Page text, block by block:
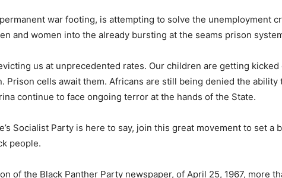
war footing, is attempting to solve the unemployment
and women into the already bursting at the seams prison
us at unprecedented rates. Our children are getting kicked
Prison cells await them. Africans are still being denied the ability
continue to face ongoing terror at the hands of the State.
Socialist Party is here to say, join this great movement to set a
people.
of the Black Panther Party newspaper, of April 25, 1967, more